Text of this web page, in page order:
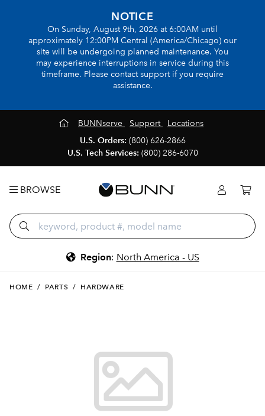
NOTICE
On Sunday, August 9th, 2026 at 6:00AM until
approximately 12:00PM Central (America/Chicago) our
site will be undergoing planned maintenance. You
may experience interruptions in service during this
timeframe. Please contact support if you require
assistance.
BUNNserve Support
Locations
U.S. Orders: (800) 626-2866
U.S. Tech Services: (800) 286-6070
BROWSE
Region: North America - US
HOME / PARTS / HARDWARE